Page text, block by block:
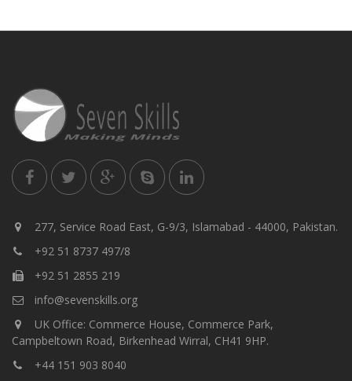
277, Service Road East, G-9/3, Islamabad - 44000, Pakistan.
+92 51 8737 497/8
+92 51 2855 219
info@sevenskills.org
UK Office: Commerce House, Commerce Park,
Campbeltown Road, Birkenhead Wirral, CH41 9HP.
+44 151 903 8040